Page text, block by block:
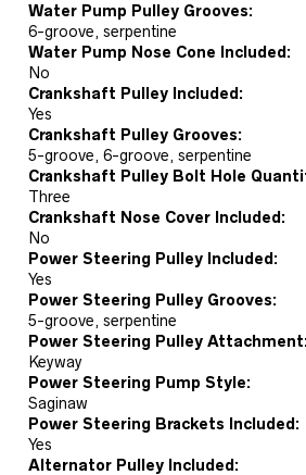
Water Pump Pulley Grooves:
6-groove, serpentine
Water Pump Nose Cone Included:
No
Crankshaft Pulley Included:
Yes
Crankshaft Pulley Grooves:
5-groove, 6-groove, serpentine
Crankshaft Pulley Bolt Hole
Three
Crankshaft Nose Cover Included:
No
Power Steering Pulley Included:
Yes
Power Steering Pulley Grooves:
5-groove, serpentine
Power Steering Pulley
Keyway
Power Steering Pump Style:
Saginaw
Power Steering Brackets Included:
Yes
Alternator Pulley Included: